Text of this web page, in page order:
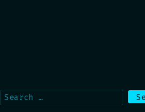
Search
for: